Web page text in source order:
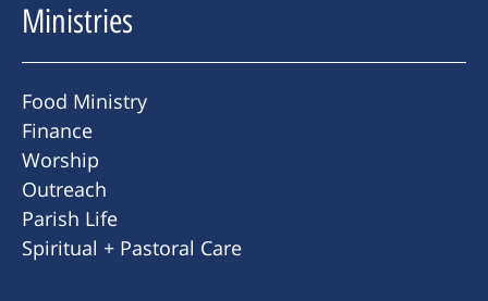
Ministries
Food Ministry
Finance
Worship
Outreach
Parish Life
Spiritual + Pastoral Care